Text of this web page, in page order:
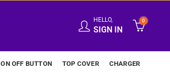
HELLO,
SIGN IN
0
ON OFF BUTTON TOP COVER CHARGER